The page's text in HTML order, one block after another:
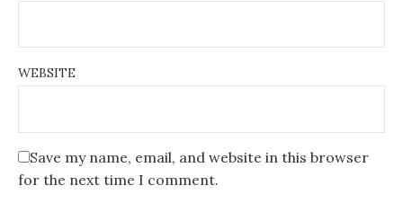
WEBSITE
Save my name, email, and website in this browser
for the next time I comment.